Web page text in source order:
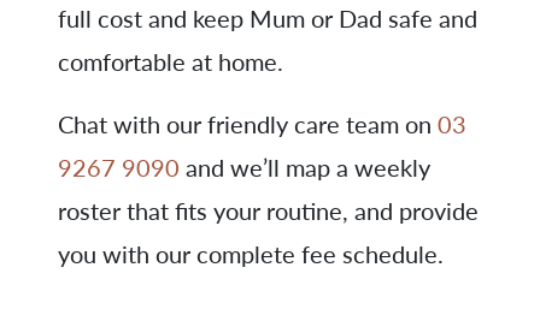
full cost and keep Mum or Dad safe and
comfortable at home.
Chat with our friendly care team on 03
9267 9090 and we’ll map a weekly
roster that fits your routine, and provide
you with our complete fee schedule.